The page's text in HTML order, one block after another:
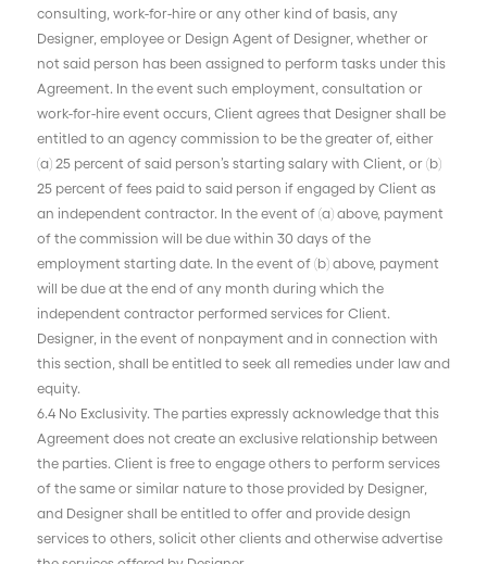
consulting, work-for-hire or any other kind of basis, any
Designer, employee or Design Agent of Designer, whether or
not said person has been assigned to perform tasks under this
Agreement. In the event such employment, consultation or
work-for-hire event occurs, Client agrees that Designer shall be
entitled to an agency commission to be the greater of, either
(a) 25 percent of said person’s starting salary with Client, or (b)
25 percent of fees paid to said person if engaged by Client as
an independent contractor. In the event of (a) above, payment
of the commission will be due within 30 days of the
employment starting date. In the event of (b) above, payment
will be due at the end of any month during which the
independent contractor performed services for Client.
Designer, in the event of nonpayment and in connection with
this section, shall be entitled to seek all remedies under law and
equity.
6.4 No Exclusivity. The parties expressly acknowledge that this
Agreement does not create an exclusive relationship between
the parties. Client is free to engage others to perform services
of the same or similar nature to those provided by Designer,
and Designer shall be entitled to offer and provide design
services to others, solicit other clients and otherwise advertise